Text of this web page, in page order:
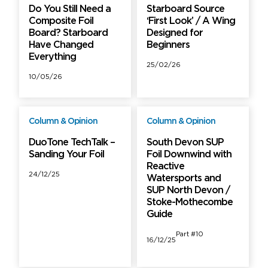
Do You Still Need a
Composite Foil
Board? Starboard
Have Changed
Everything
10/05/26
Starboard Source
‘First Look’ / A Wing
Designed for
Beginners
25/02/26
Column & Opinion
DuoTone TechTalk –
Sanding Your Foil
24/12/25
Column & Opinion
South Devon SUP
Foil Downwind with
Reactive
Watersports and
SUP North Devon /
Stoke-Mothecombe
Guide
16/12/25
Part #10